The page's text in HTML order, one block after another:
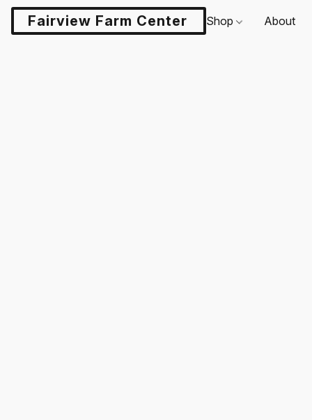
Fairview Farm Center LLCShop About